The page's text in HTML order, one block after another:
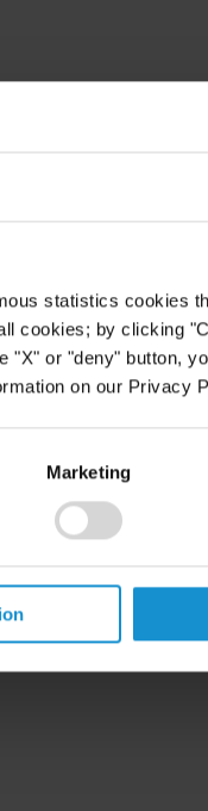
statistics cookies
cookies; by clicking
or "deny" button,
on our Privacy
Marketing